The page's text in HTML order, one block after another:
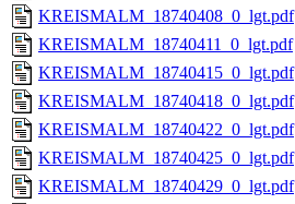
KREISMALM_18740408_0_lgt.pdf
KREISMALM_18740411_0_lgt.pdf
KREISMALM_18740415_0_lgt.pdf
KREISMALM_18740418_0_lgt.pdf
KREISMALM_18740422_0_lgt.pdf
KREISMALM_18740425_0_lgt.pdf
KREISMALM_18740429_0_lgt.pdf